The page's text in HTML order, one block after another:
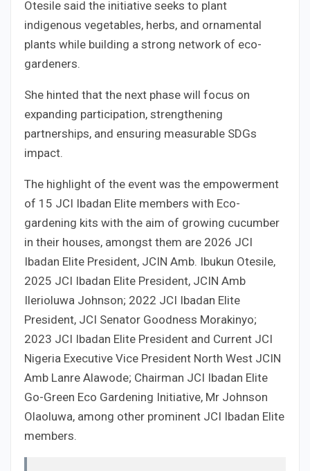
Otesile said the initiative seeks to plant
indigenous vegetables, herbs, and ornamental
plants while building a strong network of eco-
gardeners.
She hinted that the next phase will focus on
expanding participation, strengthening
partnerships, and ensuring measurable SDGs
impact.
The highlight of the event was the empowerment
of 15 JCI Ibadan Elite members with Eco-
gardening kits with the aim of growing cucumber
in their houses, amongst them are 2026 JCI
Ibadan Elite President, JCIN Amb. Ibukun Otesile,
2025 JCI Ibadan Elite President, JCIN Amb
Ilerioluwa Johnson; 2022 JCI Ibadan Elite
President, JCI Senator Goodness Morakinyo;
2023 JCI Ibadan Elite President and Current JCI
Nigeria Executive Vice President North West JCIN
Amb Lanre Alawode; Chairman JCI Ibadan Elite
Go-Green Eco Gardening Initiative, Mr Johnson
Olaoluwa, among other prominent JCI Ibadan Elite
members.